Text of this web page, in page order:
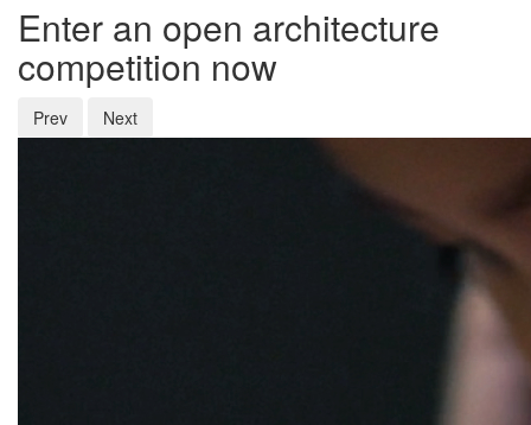
Enter an open architecture
competition now
Prev Next